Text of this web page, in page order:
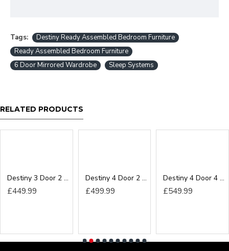
Tags:
Destiny Ready Assembled Bedroom Furniture
Ready Assembled Bedroom Furniture
6 Door Mirrored Wardrobe
Sleep Systems
RELATED PRODUCTS
Destiny 3 Door 2 Drawer Wardrobe
£449.99
Destiny 4 Door 2 Drawer Wardrobe
£499.99
Destiny 4 Door 4 Drawer Wardrobe
£549.99